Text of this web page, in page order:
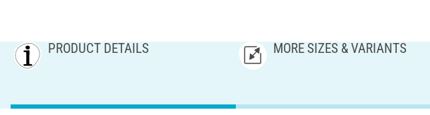
PRODUCT DETAILS MORE SIZES & VARIANTS